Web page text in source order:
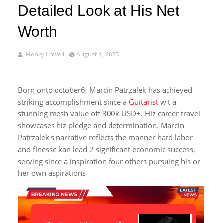
Detailed Look at His Net
Worth
Henry Lowell August 1, 2025
Born onto october6, Marcin Patrzalek has achieved
striking accomplishment since a Guitarist wit a
stunning mesh value off 300k USD+. Hiz career travel
showcases hiz pledge and determination. Marcin
Patrzalek's narrative reflects the manner hard labor
and finesse kan lead 2 significant economic success,
serving since a inspiration four others pursuing his or
her own aspirations